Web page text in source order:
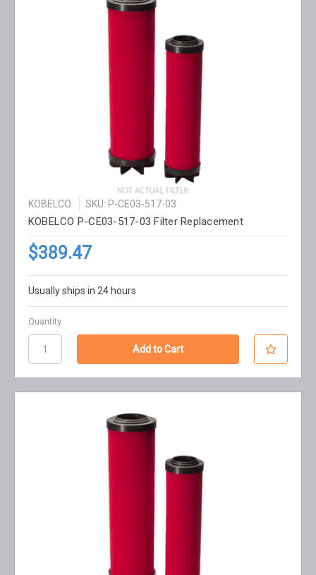
KOBELCO SKU: P-CE03-517-03
KOBELCO P-CE03-517-03 Filter Replacement
$389.47
Usually ships in 24 hours
Quantity